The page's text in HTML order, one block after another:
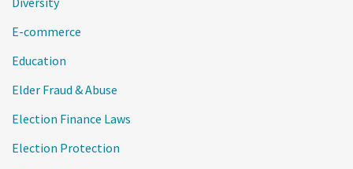
E-commerce
Education
Elder Fraud & Abuse
Election Finance Laws
Election Protection